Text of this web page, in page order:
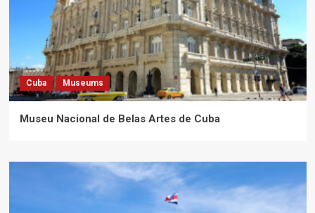
Cuba Museums
Museu Nacional de Belas Artes de Cuba